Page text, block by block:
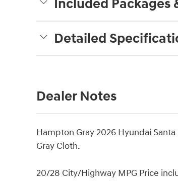
Included Packages
Detailed
Dealer Notes
Hampton Gray 2026 Hyundai
Gray Cloth.
20/28 City/Highway MPG Price